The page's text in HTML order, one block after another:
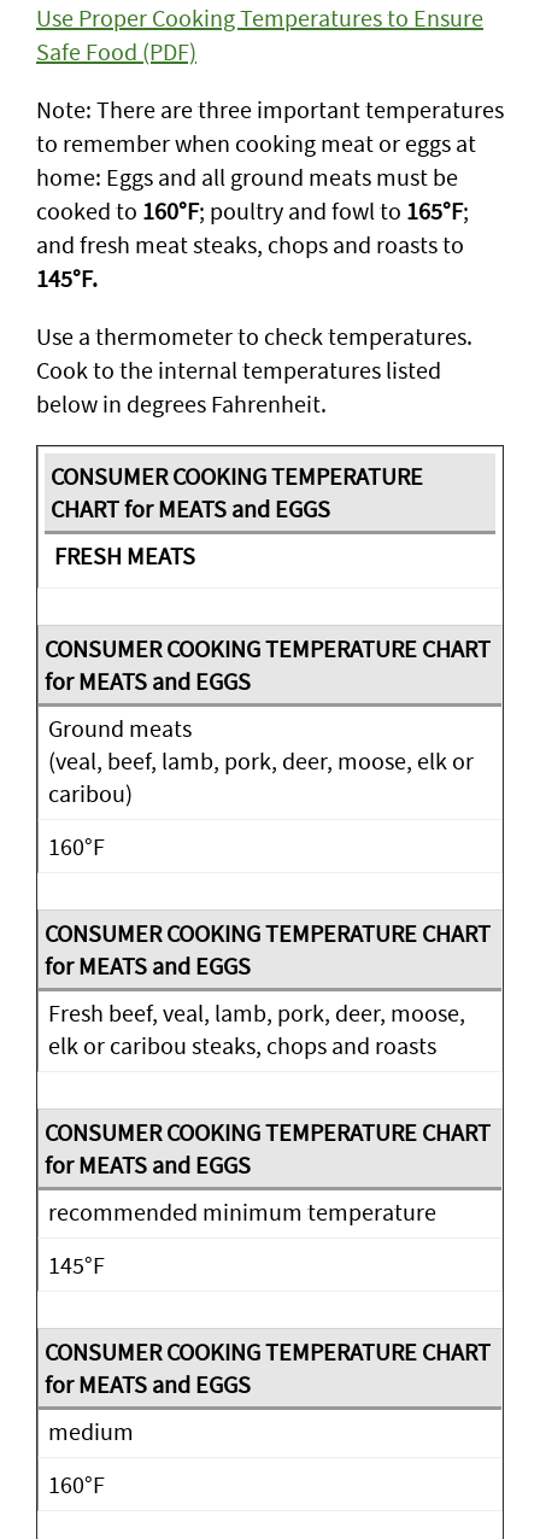
Use Proper Cooking Temperatures to Ensure
Safe Food (PDF)
Note: There are three important temperatures
to remember when cooking meat or eggs at
home: Eggs and all ground meats must be
cooked to 160°F; poultry and fowl to 165°F;
and fresh meat steaks, chops and roasts to
145°F.
Use a thermometer to check temperatures.
Cook to the internal temperatures listed
below in degrees Fahrenheit.
FRESH MEATS
Ground meats
(veal, beef, lamb, pork, deer, moose, elk or
caribou)
160°F
Fresh beef, veal, lamb, pork, deer, moose,
elk or caribou steaks, chops and roasts
recommended minimum temperature
145°F
medium
160°F